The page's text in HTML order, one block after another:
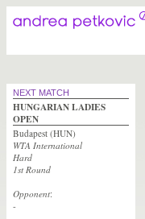
NEXT MATCH
HUNGARIAN LADIES
OPEN
Budapest (HUN)
WTA International
Hard
1st Round
Opponent:
-